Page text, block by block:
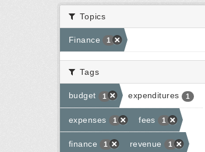
Topics
Finance 1
Tags
budget 1 expenditures 1
expenses 1 fees 1
finance 1 revenue 1